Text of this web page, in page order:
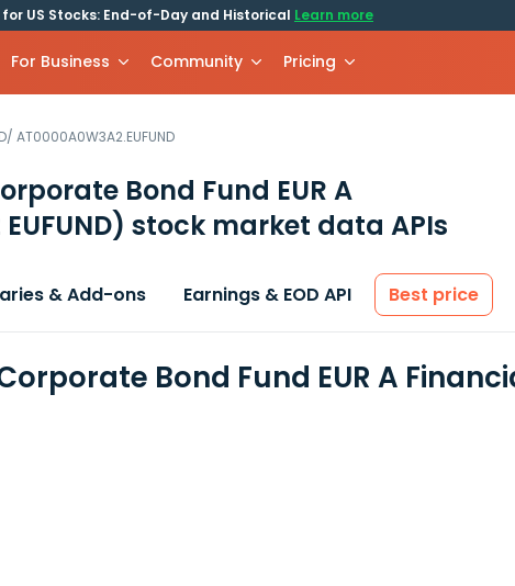
US Stocks: End-of-Day and Historical Learn more
For Business Community Pricing
/ AT0000A0W3A2.EUFUND
Bond Fund EUR A
stock market data APIs
& Add-ons Earnings & EOD API Best price
Bond Fund EUR A